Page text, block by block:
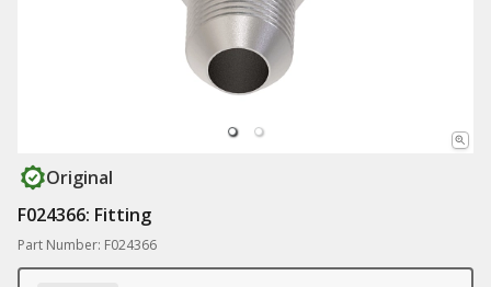
Original
F024366: Fitting
Part Number: F024366